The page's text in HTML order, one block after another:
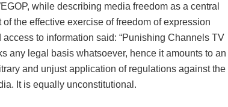
while describing media freedom as a central
of the effective exercise of freedom of expression
access to information said: “Punishing Channels TV
any legal basis whatsoever, hence it amounts to an
and unjust application of regulations against the
It is equally unconstitutional.